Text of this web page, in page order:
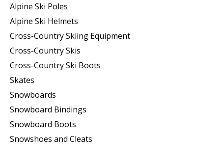
Alpine Ski Poles
Alpine Ski Helmets
Cross-Country Skiing Equipment
Cross-Country Skis
Cross-Country Ski Boots ​
Skates
Snowboards
Snowboard Bindings
Snowboard Boots
Snowshoes and Cleats